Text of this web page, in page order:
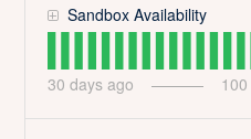
Sandbox Availability
30 days ago 100